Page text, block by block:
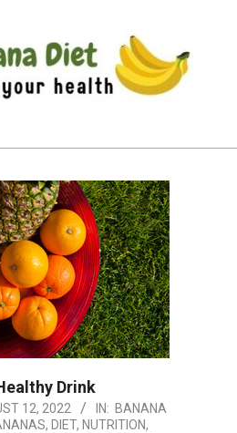
Drink
12, 2022 IN: BANANA
, DIET, NUTRITION,